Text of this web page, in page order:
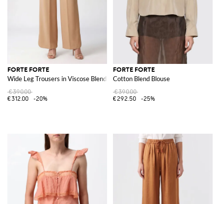
FORTE FORTE
Wide Leg Trousers in Viscose Blend
€390.00
€312.00
-20%
FORTE FORTE
Cotton Blend Blouse
€390.00
€292.50
-25%